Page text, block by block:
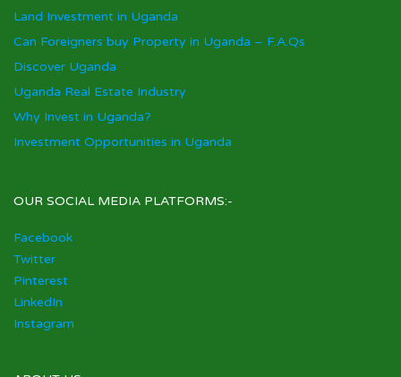
Land Investment in Uganda
Can Foreigners buy Property in Uganda – F.A.Qs
Discover Uganda
Uganda Real Estate Industry
Why Invest in Uganda?
Investment Opportunities in Uganda
OUR SOCIAL MEDIA PLATFORMS:-
Facebook
Twitter
Pinterest
LinkedIn
Instagram